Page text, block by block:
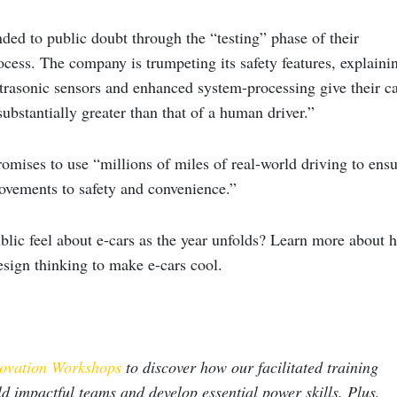
to public doubt through the “testing” phase of their
The company is trumpeting its safety features,
sensors and enhanced system-processing give their
greater than that of a human driver.”
to use “millions of miles of real-world driving to
to safety and convenience.”
feel about e-cars as the year unfolds? Learn more about
thinking to make e-cars cool.
Workshopsto discover how our facilitated training
impactful teams and develop essential power skills. Plus,